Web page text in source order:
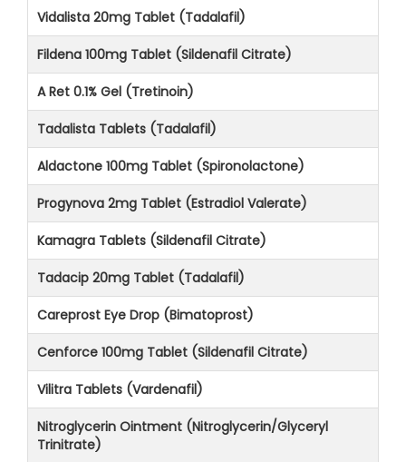
Vidalista 20mg Tablet (Tadalafil)
Fildena 100mg Tablet (Sildenafil Citrate)
A Ret 0.1% Gel (Tretinoin)
Tadalista Tablets (Tadalafil)
Aldactone 100mg Tablet (Spironolactone)
Progynova 2mg Tablet (Estradiol Valerate)
Kamagra Tablets (Sildenafil Citrate)
Tadacip 20mg Tablet (Tadalafil)
Careprost Eye Drop (Bimatoprost)
Cenforce 100mg Tablet (Sildenafil Citrate)
Vilitra Tablets (Vardenafil)
Nitroglycerin Ointment (Nitroglycerin/Glyceryl
Trinitrate)